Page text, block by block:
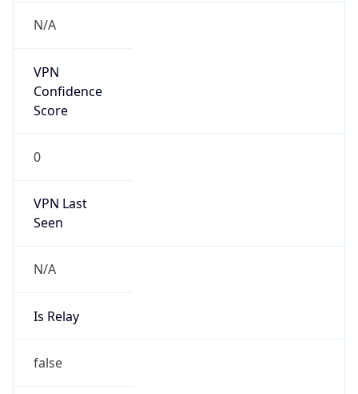
N/A
VPN
Confidence
Score
0
VPN Last
Seen
N/A
Is Relay
false